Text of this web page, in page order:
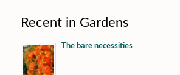
Recent in Gardens
The bare necessities